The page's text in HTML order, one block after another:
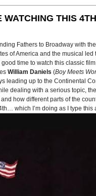
THIS
Fathers to Broadway with
of America and the musical
time to watch this classic
William Daniels (Boy Meets
leading up to the Continental
dealing with a serious topic,
how different parts of the
which I’m doing as I type this